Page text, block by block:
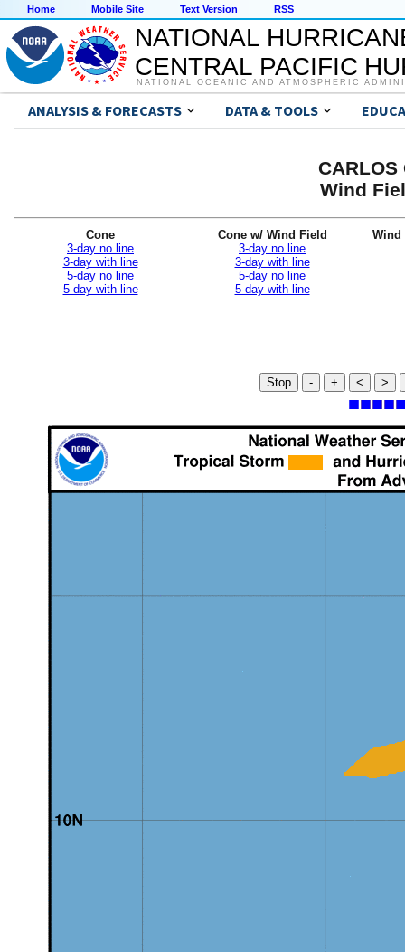
Home Mobile Site Text Version RSS
NATIONAL
CENTRAL PACIFIC
NATIONAL OCEANIC AND ATMOSPHERIC
ANALYSIS & FORECASTS DATA & TOOLS
Wind
Cone
3-day no line
3-day with line
5-day no line
5-day with line
Cone w/ Wind Field
3-day no line
3-day with line
5-day no line
5-day with line
Wind
Stop - + < >